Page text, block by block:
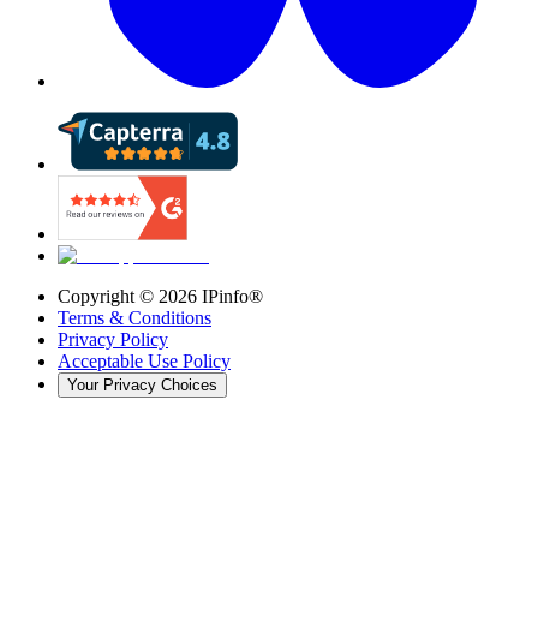
Copyright © 2026 IPinfo®
Terms & Conditions
Privacy Policy
Acceptable Use Policy
Your Privacy Choices